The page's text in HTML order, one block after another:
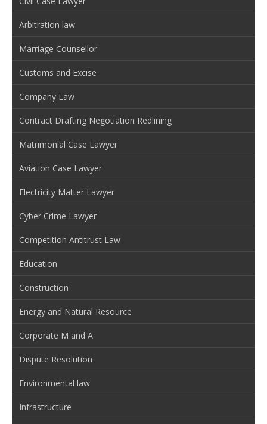
Arbitration law
Marriage Counsellor
Customs and Excise
Company Law
Contract Drafting Negotiation Redlining
Matrimonial Case Lawyer
Aviation Case Lawyer
Electricity Matter Lawyer
Cyber Crime Lawyer
Competition Antitrust Law
Education
Construction
Energy and Natural Resource
Corporate M and A
Dispute Resolution
Environmental law
Infrastructure